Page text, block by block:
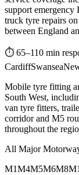
support
truck tyre repairs
between England
⏱ 65–110 min
CardiffSwansea
Mobile tyre fitting
South West,
van tyre fitters,
corridor and M5
throughout the
All Major
M1M4M5M6M8